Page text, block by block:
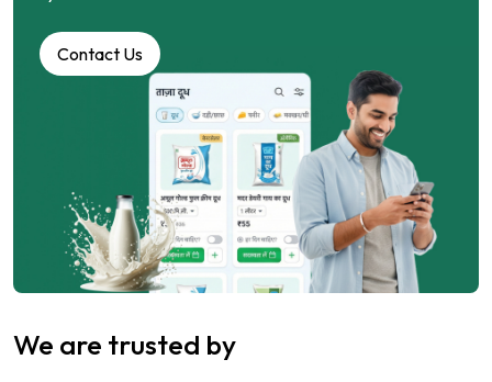
Contact Us
We are trusted by